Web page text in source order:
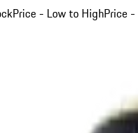
Price - Low to HighPrice -